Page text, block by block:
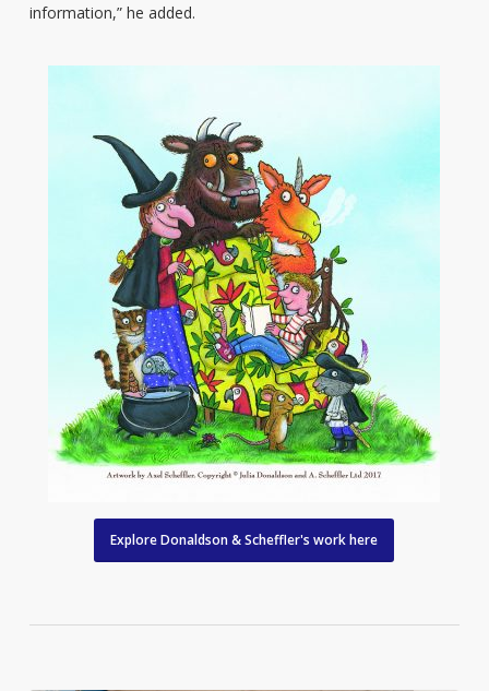
information,” he added.
Explore Donaldson & Scheffler's work here